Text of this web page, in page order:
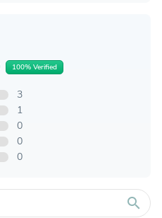
100% Verified
3
1
0
0
0
search